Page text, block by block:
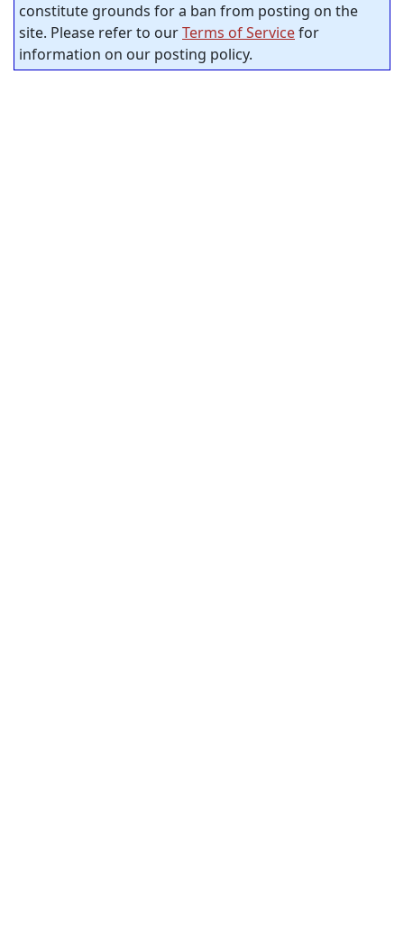
constitute grounds for a ban from posting on the
site. Please refer to ourTerms of Servicefor
information on our posting policy.